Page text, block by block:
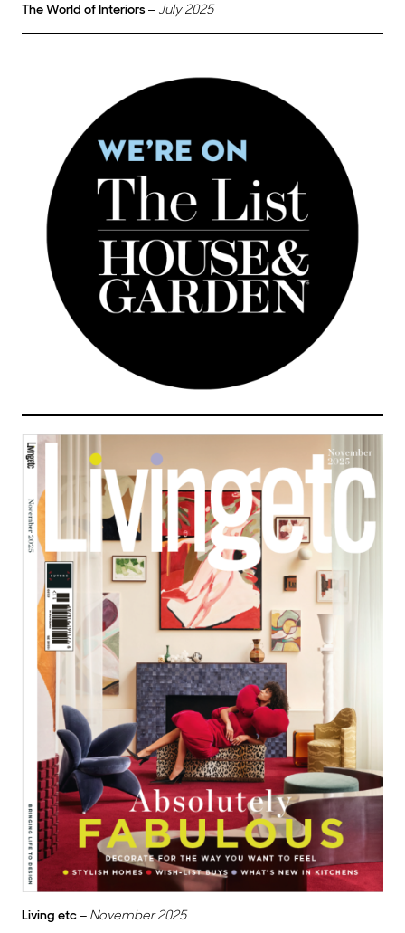
The World of Interiors – July 2025
Living etc– November 2025